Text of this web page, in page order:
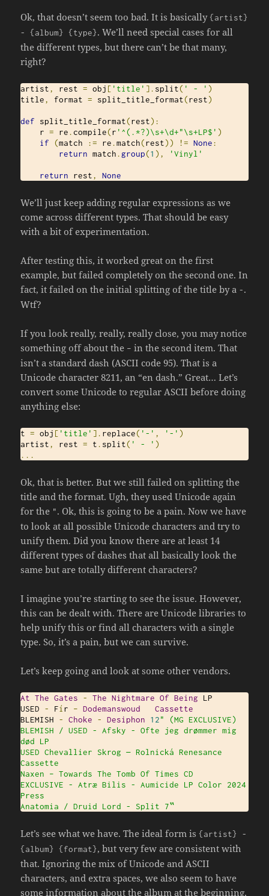
Ok, that doesn’t seem too bad. It is basically{artist}
-
{album} {type}. We’ll need special cases for all
the different types, but there can’t be that many,
right?
artist, rest = obj [ 'title' ]. split( ' - ' )
title, format = split_title_format(rest)
def split_title_format(rest):
    r
= re .compile(r '^(.*?)\s+\d+"\s+LP$' )
if
(match := re .match(rest)) != None:
return match . group(1 ), 'Vinyl'
return rest, None
We’ll just keep adding regular expressions as we
come across different types. That should be easy
with a bit of experimentation.
After testing this, it worked great on the first
example, but failed completely on the second one. In
fact, it failed on the initial splitting of the title by a -.
Wtf?
If you look really, really, really close, you may notice
something off about the – in the second item. That
isn’t a standard dash (ASCII code 95). That is a
Unicode character 8211, an “en dash.” Great… Let’s
convert some Unicode to regular ASCII before doing
anything else:
t = obj [ 'title' ]. replace( '-' , '-' )
artist, rest = t . split( ' - ' )
...
Ok, that is better. But we still failed on splitting the
title and the format. Ugh, they used Unicode again
for the ". Ok, this is going to be a pain. Now we have
to look at all possible Unicode characters and try to
unify them. Did you know there are at least 14
different types of dashes that all basically look the
same but are totally different characters?
I imagine you’re starting to see the issue. However,
this can be dealt with. There are Unicode libraries to
help unify this or find all characters with a single
type. So, it’s a pain, but we can survive.
Let’s keep going and look at some other vendors.
At The Gates - The Nightmare Of Being LP
USED - Fí r – Dodemanswoud
Cassette
BLEMISH - Choke - Desiphon 12" (MG EXCLUSIVE)
BLEMISH / USED - Afsky - Ofte jeg drømmer mig
død LP
USED Chevallier Skrog — Rolnická Renesance
Cassette
Naxen ‎– Towards The Tomb Of Times CD
EXCLUSIVE - Atræ Bilis - Aumicide LP Color 2024
Press
Anatomia / Druid Lord - Split 7‟
Let’s see what we have. The ideal form is{artist}
-
{album} {format}, but very few are consistent with
that. Ignoring the mix of Unicode and ASCII
characters, and extra spaces, we also seem to have
some information about the album at the beginning,